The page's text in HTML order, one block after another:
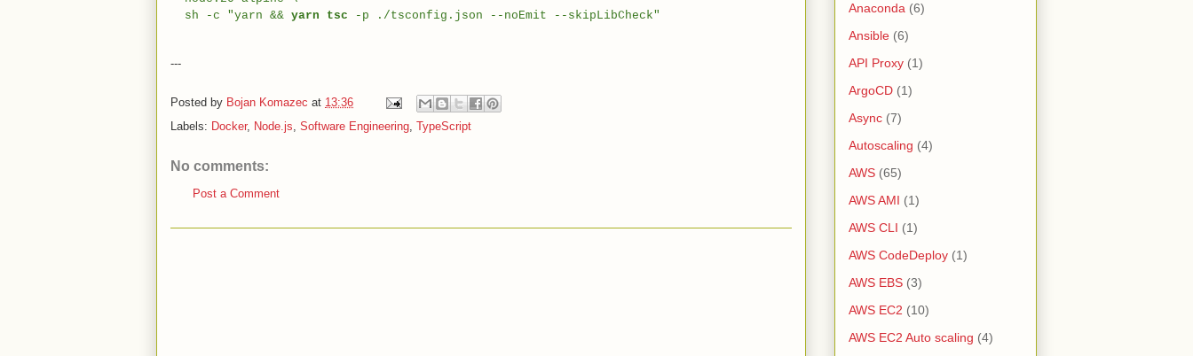
sh -c "yarn && yarn tsc -p ./tsconfig.json --noEmit --skipLibCheck"
---
Posted by Bojan Komazec at 13:36
Labels: Docker, Node.js Software Engineering TypeScript
No comments:
Post a Comment
Anaconda (6)
Ansible (6)
API Proxy (1)
ArgoCD (1)
Async (7)
Autoscaling (4)
AWS (65)
AWS AMI (1)
AWS CLI (1)
AWS CodeDeploy (1)
AWS EBS (3)
AWS EC2 (10)
AWS EC2 Auto scaling (4)